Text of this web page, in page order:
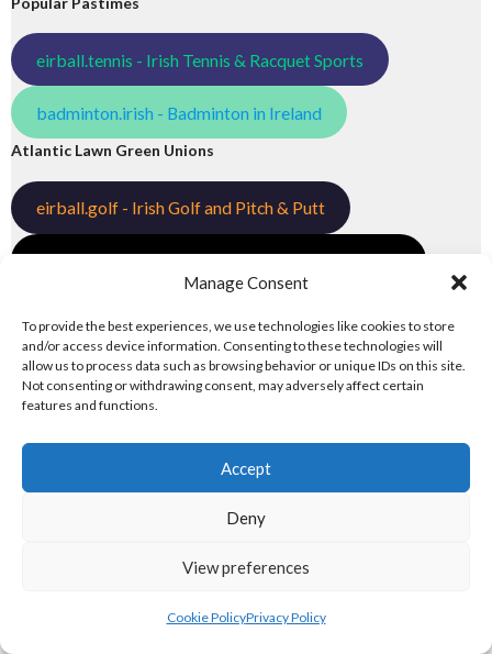
Manage Consent
To provide the best experiences, we use technologies like cookies to store
and/or access device information. Consenting to these technologies will
allow us to process data such as browsing behavior or unique IDs on this site.
Not consenting or withdrawing consent, may adversely affect certain
features and functions.
Accept
Deny
View preferences
Cookie PolicyPrivacy Policy
eirball.tennis - Irish Tennis & Racquet Sports
badminton.irish - Badminton in Ireland
Atlantic Lawn Green Unions
eirball.golf - Irish Golf and Pitch & Putt
eirball.games - Irish Snooker & Table-Top Games
6. OLYMPIC & RACING DISCIPLINES
Tailteann and Olympic Disciplines
eirball.tv - Irish Paintball, Darts & Archery
eirball.online - Irish Jugger & Combat Sports
eirball.run - Irish Roller Derby & Track and Field